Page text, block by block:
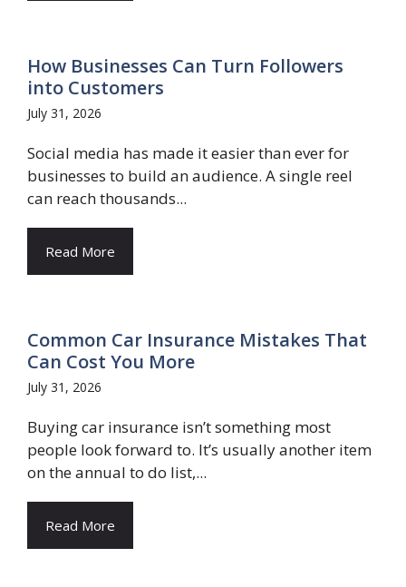
How Businesses Can Turn Followers
into Customers
July 31, 2026
Social media has made it easier than ever for
businesses to build an audience. A single reel
can reach thousands...
Read More
Common Car Insurance Mistakes That
Can Cost You More
July 31, 2026
Buying car insurance isn’t something most
people look forward to. It’s usually another item
on the annual to do list,...
Read More